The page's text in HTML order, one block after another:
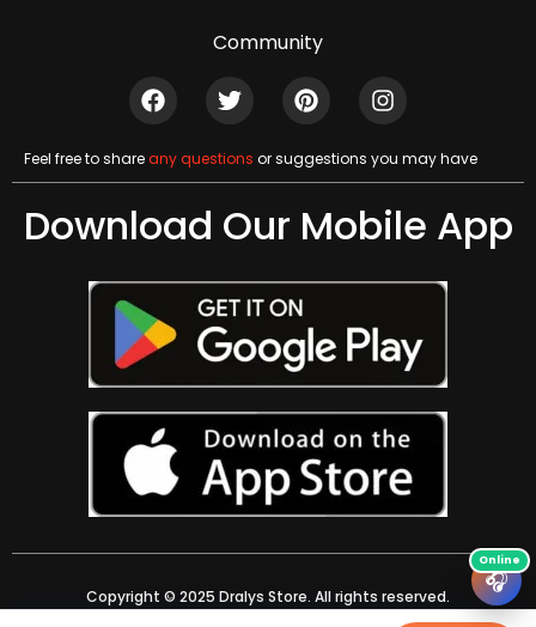
Community
Feel free to shareany questions or suggestions you may have
Download Our Mobile App
Copyright © 2025 Dralys Store. All rights reserved.
🎧